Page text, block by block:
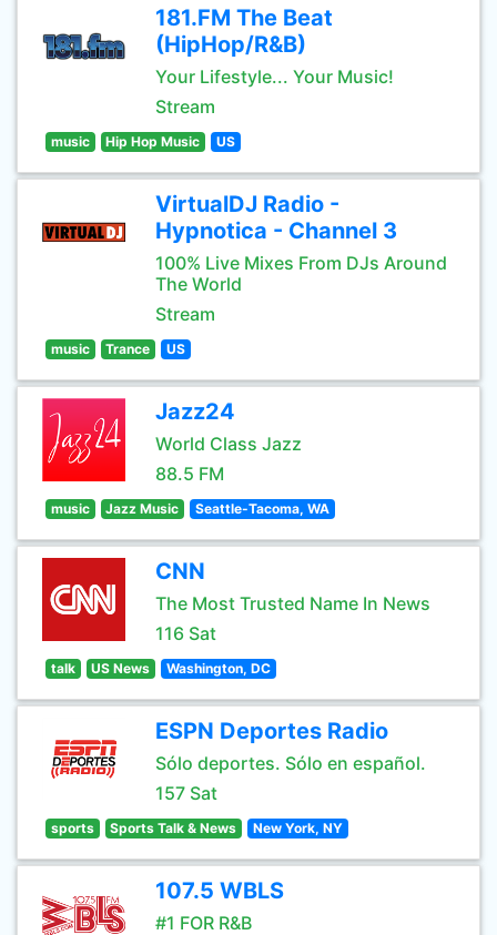
181.FM The Beat
(HipHop/R&B)
Your Lifestyle... Your Music!
Stream
music Hip Hop Music US
VirtualDJ Radio -
Hypnotica - Channel 3
100% Live Mixes From DJs Around
The World
Stream
music Trance US
Jazz24
World Class Jazz
88.5 FM
music Jazz Music Seattle-Tacoma, WA
CNN
The Most Trusted Name In News
116 Sat
talk US News Washington, DC
ESPN Deportes Radio
Sólo deportes. Sólo en español.
157 Sat
sports Sports Talk & News New York, NY
107.5 WBLS
#1 FOR R&B